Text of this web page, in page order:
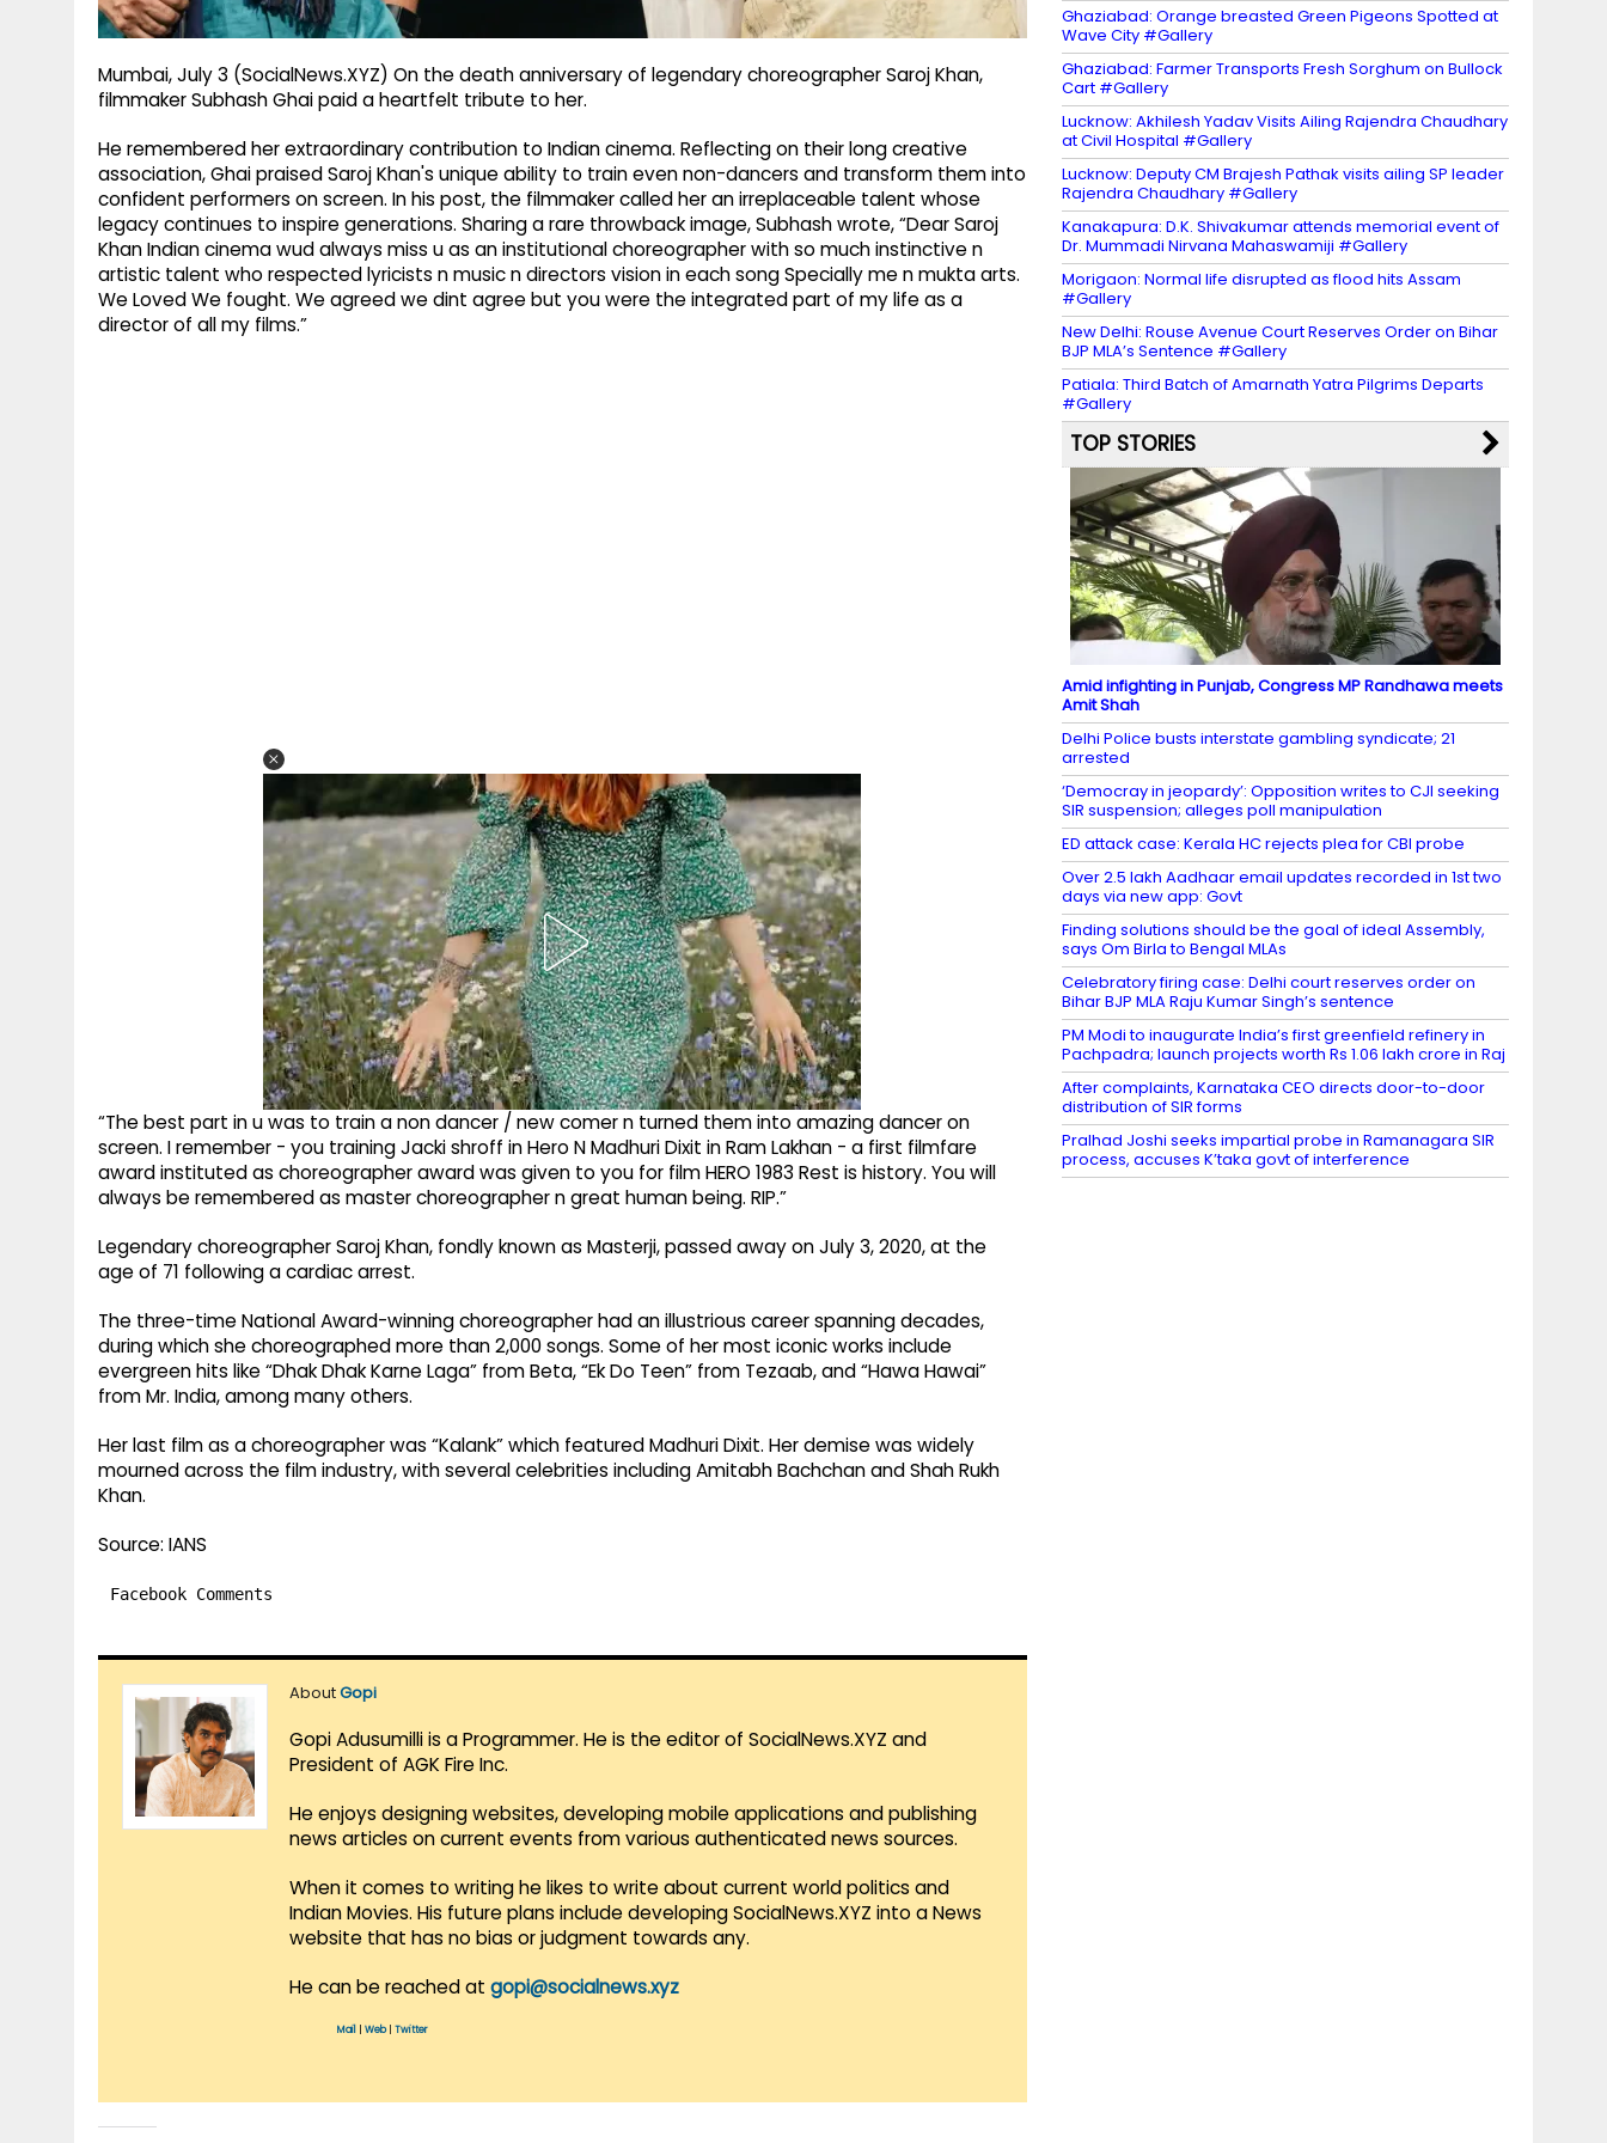
Mumbai, July 3 (SocialNews.XYZ) On the death anniversary of legendary choreographer Saroj Khan,
filmmaker Subhash Ghai paid a heartfelt tribute to her.
He remembered her extraordinary contribution to Indian cinema. Reflecting on their long creative
association, Ghai praised Saroj Khan's unique ability to train even non-dancers and transform them into
confident performers on screen. In his post, the filmmaker called her an irreplaceable talent whose
legacy continues to inspire generations. Sharing a rare throwback image, Subhash wrote, “Dear Saroj
Khan Indian cinema wud always miss u as an institutional choreographer with so much instinctive n
artistic talent who respected lyricists n music n directors vision in each song Specially me n mukta arts.
We Loved We fought. We agreed we dint agree but you were the integrated part of my life as a
director of all my films.”
“The best part in u was to train a non dancer / new comer n turned them into amazing dancer on
screen. I remember - you training Jacki shroff in Hero N Madhuri Dixit in Ram Lakhan - a first filmfare
award instituted as choreographer award was given to you for film HERO 1983 Rest is history. You will
always be remembered as master choreographer n great human being. RIP.”
Legendary choreographer Saroj Khan, fondly known as Masterji, passed away on July 3, 2020, at the
age of 71 following a cardiac arrest.
The three-time National Award-winning choreographer had an illustrious career spanning decades,
during which she choreographed more than 2,000 songs. Some of her most iconic works include
evergreen hits like “Dhak Dhak Karne Laga” from Beta, “Ek Do Teen” from Tezaab, and “Hawa Hawai”
from Mr. India, among many others.
Her last film as a choreographer was “Kalank” which featured Madhuri Dixit. Her demise was widely
mourned across the film industry, with several celebrities including Amitabh Bachchan and Shah Rukh
Khan.
Source: IANS
Facebook Comments
AboutGopi
Gopi Adusumilli is a Programmer. He is the editor of SocialNews.XYZ and
President of AGK Fire Inc.
He enjoys designing websites, developing mobile applications and publishing
news articles on current events from various authenticated news sources.
When it comes to writing he likes to write about current world politics and
Indian Movies. His future plans include developing SocialNews.XYZ into a News
website that has no bias or judgment towards any.
He can be reached at gopi@socialnews.xyz
Mail Web| Twitter
Ghaziabad: Orange breasted Green Pigeons Spotted at
Wave City #Gallery
Ghaziabad: Farmer Transports Fresh Sorghum on Bullock
Cart #Gallery
Lucknow: Akhilesh Yadav Visits Ailing Rajendra Chaudhary
at Civil Hospital #Gallery
Lucknow: Deputy CM Brajesh Pathak visits ailing SP leader
Rajendra Chaudhary #Gallery
Kanakapura: D.K. Shivakumar attends memorial event of
Dr. Mummadi Nirvana Mahaswamiji #Gallery
Morigaon: Normal life disrupted as flood hits Assam
#Gallery
New Delhi: Rouse Avenue Court Reserves Order on Bihar
BJP MLA’s Sentence #Gallery
Patiala: Third Batch of Amarnath Yatra Pilgrims Departs
#Gallery
TOP STORIES
Amid infighting in Punjab, Congress MP Randhawa meets
Amit Shah
Delhi Police busts interstate gambling syndicate; 21
arrested
‘Democray in jeopardy’: Opposition writes to CJI seeking
SIR suspension; alleges poll manipulation
ED attack case: Kerala HC rejects plea for CBI probe
Over 2.5 lakh Aadhaar email updates recorded in 1st two
days via new app: Govt
Finding solutions should be the goal of ideal Assembly,
says Om Birla to Bengal MLAs
Celebratory firing case: Delhi court reserves order on
Bihar BJP MLA Raju Kumar Singh’s sentence
PM Modi to inaugurate India’s first greenfield refinery in
Pachpadra; launch projects worth Rs 1.06 lakh crore in Raj
After complaints, Karnataka CEO directs door-to-door
distribution of SIR forms
Pralhad Joshi seeks impartial probe in Ramanagara SIR
process, accuses K’taka govt of interference